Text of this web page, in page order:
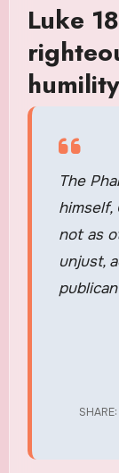
Luke
humility
The
himself,
not as
unjust,
publican